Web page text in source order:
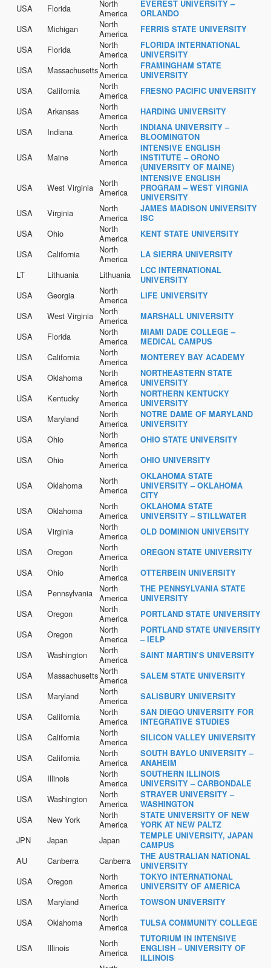
USA Florida
North
America
EVEREST UNIVERSITY –
ORLANDO
USA Michigan
North
America
FERRIS STATE UNIVERSITY
USA Florida
North
America
FLORIDA INTERNATIONAL
UNIVERSITY
USA MassachusettsNorth
America
FRAMINGHAM STATE
UNIVERSITY
USA California
North
America
FRESNO PACIFIC UNIVERSITY
USA Arkansas
North
America
HARDING UNIVERSITY
USA Indiana
North
America
INDIANA UNIVERSITY –
BLOOMINGTON
USA Maine
North
America
INTENSIVE ENGLISH
INSTITUTE – ORONO
(UNIVERSITY OF MAINE)
USA West Virginia
North
America
INTENSIVE ENGLISH
PROGRAM – WEST VIRGNIA
UNIVERSITY
USA Virginia
North
America
JAMES MADISON UNIVERSITY
ISC
USA Ohio
North
America
KENT STATE UNIVERSITY
USA California
North
America
LA SIERRA UNIVERSITY
LT Lithuania Lithuania
LCC INTERNATIONAL
UNIVERSITY
USA Georgia
North
America
LIFE UNIVERSITY
USA West Virginia
North
America
MARSHALL UNIVERSITY
USA Florida
North
America
MIAMI DADE COLLEGE –
MEDICAL CAMPUS
USA California
North
America
MONTEREY BAY ACADEMY
USA Oklahoma
North
America
NORTHEASTERN STATE
UNIVERSITY
USA Kentucky
North
America
NORTHERN KENTUCKY
UNIVERSITY
USA Maryland
North
America
NOTRE DAME OF MARYLAND
UNIVERSITY
USA Ohio
North
America
OHIO STATE UNIVERSITY
USA Ohio
North
America
OHIO UNIVERSITY
USA Oklahoma
North
America
OKLAHOMA STATE
UNIVERSITY – OKLAHOMA
CITY
USA Oklahoma
North
America
OKLAHOMA STATE
UNIVERSITY – STILLWATER
USA Virginia
North
America
OLD DOMINION UNIVERSITY
USA Oregon
North
America
OREGON STATE UNIVERSITY
USA Ohio
North
America
OTTERBEIN UNIVERSITY
USA Pennsylvania
North
America
THE PENNSYLVANIA STATE
UNIVERSITY
USA Oregon
North
America
PORTLAND STATE UNIVERSITY
USA Oregon
North
America
PORTLAND STATE UNIVERSITY
– IELP
USA Washington
North
America
SAINT MARTIN’S UNIVERSITY
USA MassachusettsNorth
America
SALEM STATE UNIVERSITY
USA Maryland
North
America
SALISBURY UNIVERSITY
USA California
North
America
SAN DIEGO UNIVERSITY FOR
INTEGRATIVE STUDIES
USA California
North
America
SILICON VALLEY UNIVERSITY
USA California
North
America
SOUTH BAYLO UNIVERSITY –
ANAHEIM
USA Illinois
North
America
SOUTHERN ILLINOIS
UNIVERSITY – CARBONDALE
USA Washington
North
America
STRAYER UNIVERSITY –
WASHINGTON
USA New York
North
America
STATE UNIVERSITY OF NEW
YORK AT NEW PALTZ
JPN Japan Japan
TEMPLE UNIVERSITY, JAPAN
CAMPUS
AU Canberra Canberra
THE AUSTRALIAN NATIONAL
UNIVERSITY
USA Oregon
North
America
TOKYO INTERNATIONAL
UNIVERSITY OF AMERICA
USA Maryland
North
America
TOWSON UNIVERSITY
USA Oklahoma
North
America
TULSA COMMUNITY COLLEGE
USA Illinois
North
America
TUTORIUM IN INTENSIVE
ENGLISH – UNIVERSITY OF
ILLINOIS